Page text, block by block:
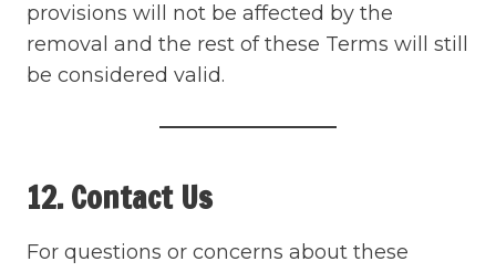
provisions will not be affected by the
removal and the rest of these Terms will still
be considered valid.
12. Contact Us
For questions or concerns about these